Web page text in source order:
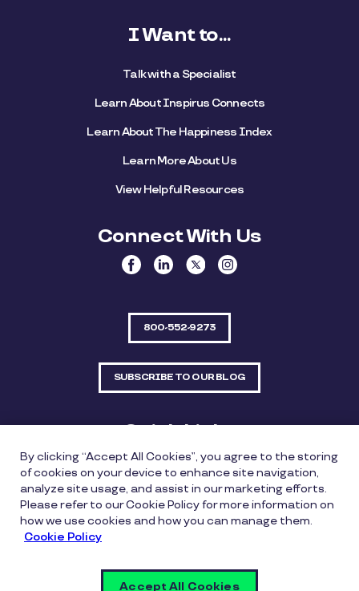
I Want to...
Talk with a Specialist
Learn About Inspirus Connects
Learn About The Happiness Index
Learn More About Us
View Helpful Resources
Connect With Us
800-552-9273
SUBSCRIBE TO OUR BLOG
Quick Links
Sitemap Contact Us
550 Bailey Avenue, Suite 300, Fort Worth, Texas
76107
Privacy Policy Copyright Policy Cookie Policy
By clicking “Accept All Cookies”, you agree to the storing
of cookies on your device to enhance site navigation,
analyze site usage, and assist in our marketing efforts.
Please refer to our Cookie Policy for more information on
how we use cookies and how you can manage them.
Cookie Policy
Accept All Cookies